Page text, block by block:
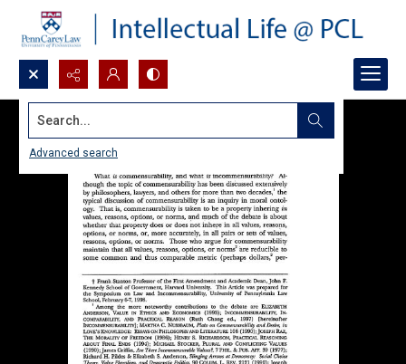
Search...
Advanced search